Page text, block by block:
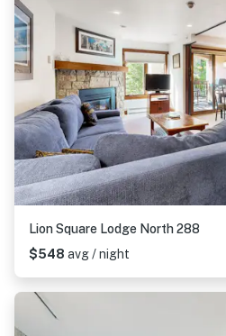
Lion Square Lodge North 288
$548 avg / night